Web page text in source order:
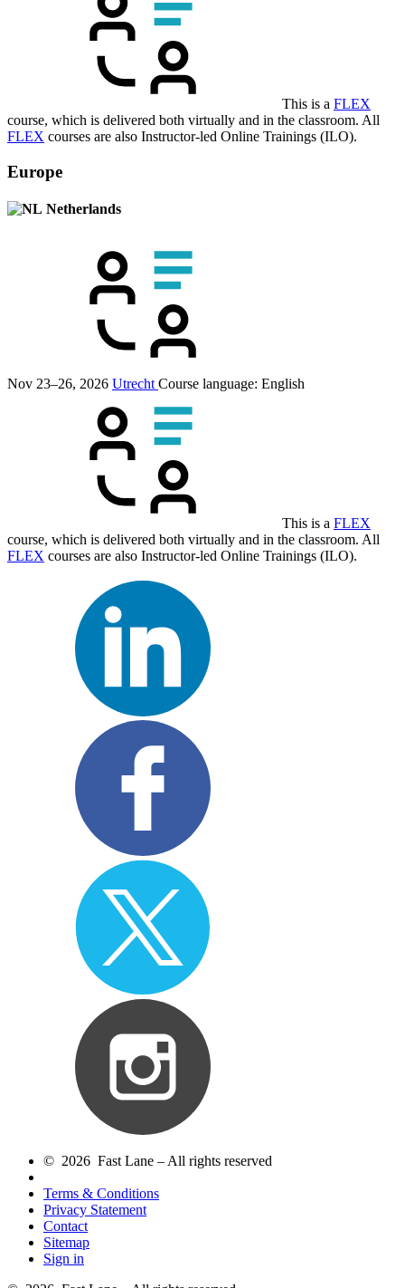
This is a FLEX
course, which is delivered both virtually and in the classroom. All
FLEX courses are also Instructor-led Online Trainings (ILO).
Europe
Netherlands
Nov 23–26, 2026 Utrecht Course language: English
This is a FLEX
course, which is delivered both virtually and in the classroom. All
FLEX courses are also Instructor-led Online Trainings (ILO).
© 2026 Fast Lane – All rights reserved
Terms & Conditions
Privacy Statement
Contact
Sitemap
Sign in